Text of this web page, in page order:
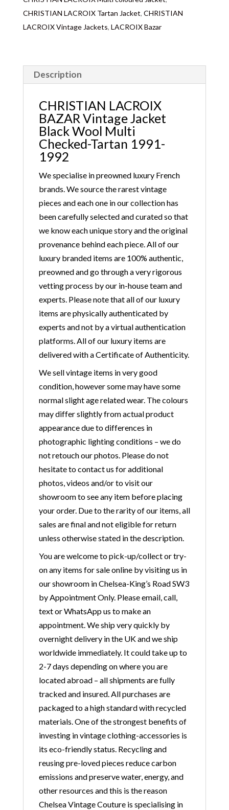
CHRISTIAN LACROIX Tartan Jacket, CHRISTIAN
LACROIX Vintage Jackets, LACROIX Bazar
Description
CHRISTIAN LACROIX
BAZAR Vintage Jacket
Black Wool Multi
Checked-Tartan 1991-
1992
We specialise in preowned luxury French
brands. We source the rarest vintage
pieces and each one in our collection has
been carefully selected and curated so that
we know each unique story and the original
provenance behind each piece. All of our
luxury branded items are 100% authentic,
preowned and go through a very rigorous
vetting process by our in-house team and
experts. Please note that all of our luxury
items are physically authenticated by
experts and not by a virtual authentication
platforms. All of our luxury items are
delivered with a Certificate of Authenticity.
We sell vintage items in very good
condition, however some may have some
normal slight age related wear. The colours
may differ slightly from actual product
appearance due to differences in
photographic lighting conditions – we do
not retouch our photos. Please do not
hesitate to contact us for additional
photos, videos and/or to visit our
showroom to see any item before placing
your order. Due to the rarity of our items, all
sales are final and not eligible for return
unless otherwise stated in the description.
You are welcome to pick-up/collect or try-
on any items for sale online by visiting us in
our showroom in Chelsea-King’s Road SW3
by Appointment Only. Please email, call,
text or WhatsApp us to make an
appointment. We ship very quickly by
overnight delivery in the UK and we ship
worldwide immediately. It could take up to
2-7 days depending on where you are
located abroad – all shipments are fully
tracked and insured. All purchases are
packaged to a high standard with recycled
materials. One of the strongest benefits of
investing in vintage clothing-accessories is
its eco-friendly status. Recycling and
reusing pre-loved pieces reduce carbon
emissions and preserve water, energy, and
other resources and this is the reason
Chelsea Vintage Couture is specialising in